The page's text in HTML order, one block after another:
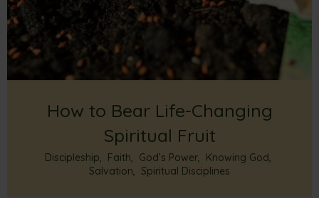
How to Bear Life-Changing
Spiritual Fruit
Discipleship, Faith, God’s Power, Knowing God,
Salvation, Spiritual Disciplines